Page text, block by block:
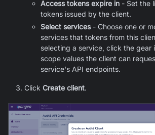
Access tokens expire in - Set the
tokens issued by the client.
Select services- Choose one or
services that tokens from this
selecting a service, click the gear
scope values the client can
service's API endpoints.
Click Create client.